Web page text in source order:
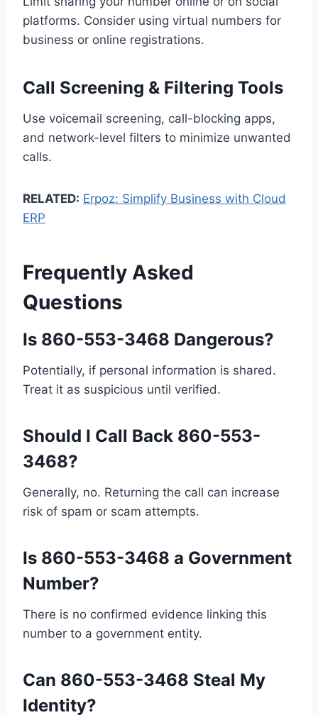
platforms. Consider using virtual numbers for
business or online registrations.
Call Screening & Filtering Tools
Use voicemail screening, call-blocking apps,
and network-level filters to minimize unwanted
calls.
RELATED: Erpoz: Simplify Business with Cloud
ERP
Frequently Asked
Questions
Is 860-553-3468 Dangerous?
Potentially, if personal information is shared.
Treat it as suspicious until verified.
Should I Call Back 860-553-
3468?
Generally, no. Returning the call can increase
risk of spam or scam attempts.
Is 860-553-3468 a Government
Number?
There is no confirmed evidence linking this
number to a government entity.
Can 860-553-3468 Steal My
Identity?